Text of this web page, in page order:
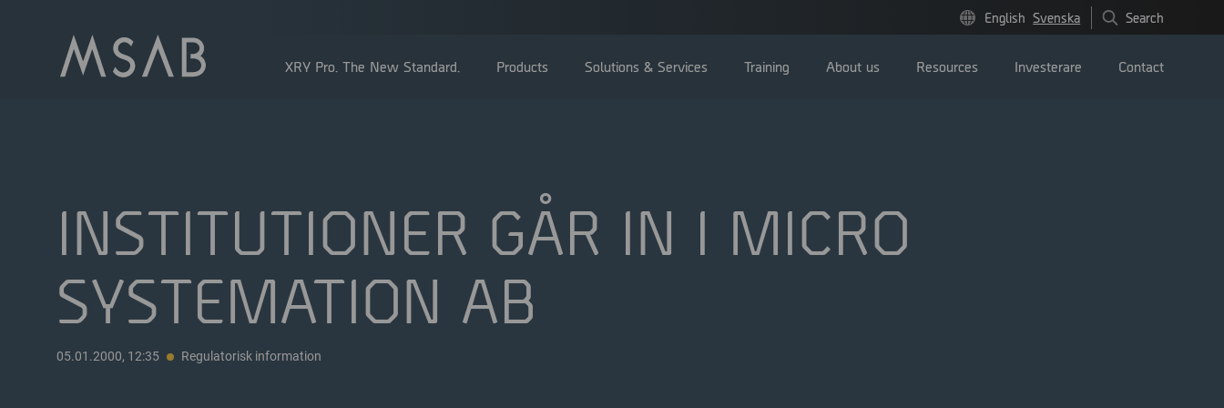
English Svenska Search
XRY Pro. The New Standard. Products Solutions & Services Training About us Resources Investerare
Större aktieägare
Insidertransaktioner
Bolagsstämma
Ledning
Pressmeddelanden
Contact
INSTITUTIONER GÅR IN I MICRO
SYSTEMATION AB
05.01.2000, 12:35 Regulatorisk information